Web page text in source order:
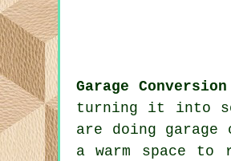
Garage
turning it into
are doing
a warm space